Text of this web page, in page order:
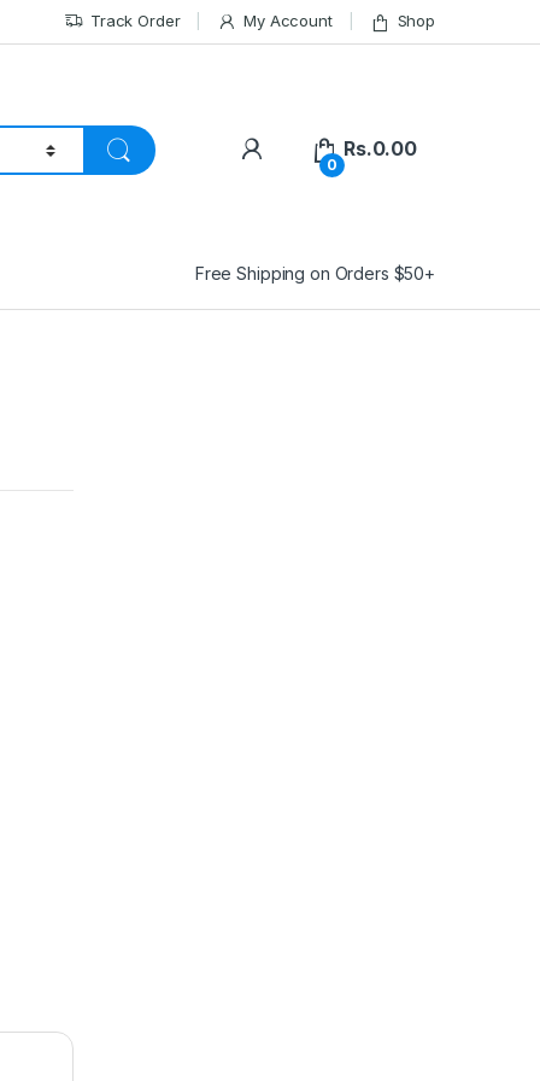
Track Order My Account Shop
0
Rs.0.00
Free Shipping on Orders $50+